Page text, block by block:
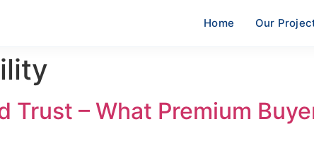
Home Our
Trust – What Premium